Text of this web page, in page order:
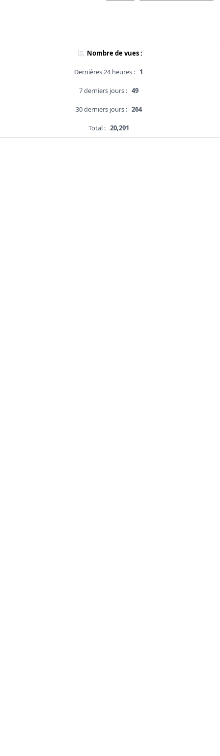
Nombre de vues :
Dernières 24 heures : 1
7 derniers jours : 49
30 derniers jours : 264
Total : 20,291